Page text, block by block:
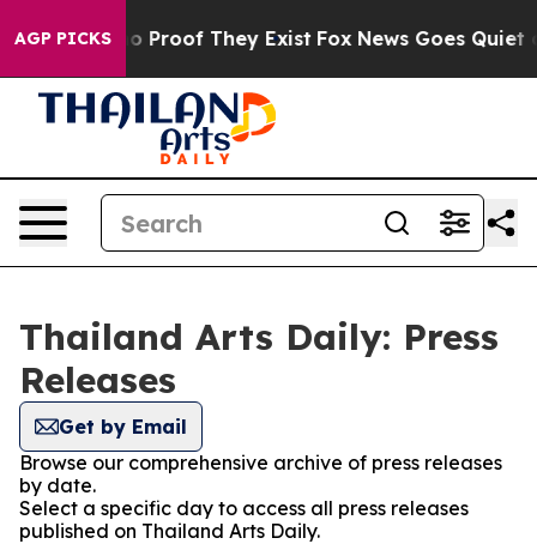
AGP PICKS
Offers no Proof They Exist Fox News Goes Quiet
Thailand Arts Daily: Press
Releases
Get by Email
Browse our comprehensive archive of press releases
by date.
Select a specific day to access all press releases
published on Thailand Arts Daily.